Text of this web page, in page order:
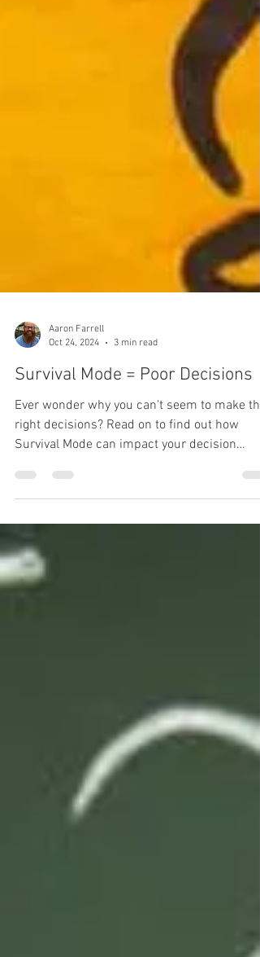
Oct 24, 2024
3 min read
Survival Mode = Poor Decisions
Ever wonder why you can't seem to make the
making.